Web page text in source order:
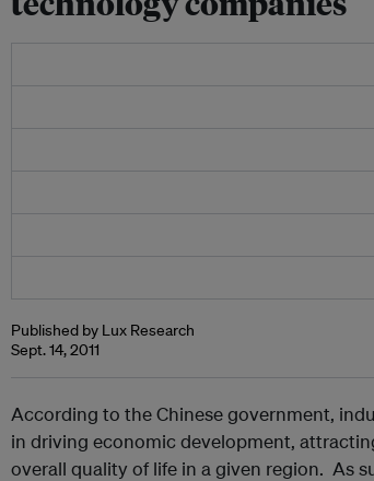
Published by Lux Research
Sept. 14, 2011
According to the Chinese government,
in driving economic development,
overall quality of life in a given region. As